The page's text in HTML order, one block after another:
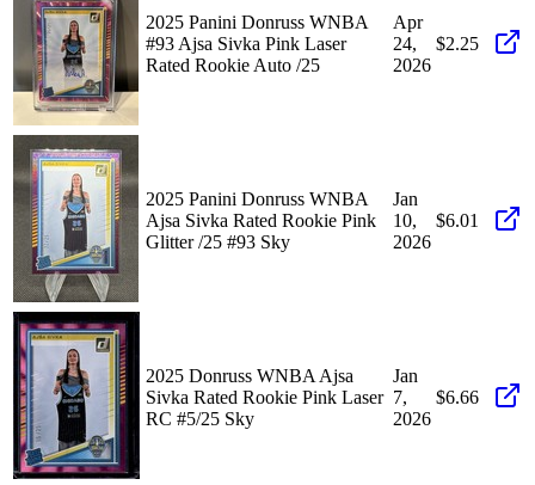
2025 Panini Donruss WNBA
#93 Ajsa Sivka Pink Laser
Rated Rookie Auto /25
Apr
24,
2026
$2.25
2025 Panini Donruss WNBA
Ajsa Sivka Rated Rookie Pink
Glitter /25 #93 Sky
Jan
10,
2026
$6.01
2025 Donruss WNBA Ajsa
Sivka Rated Rookie Pink Laser
RC #5/25 Sky
Jan
7,
2026
$6.66